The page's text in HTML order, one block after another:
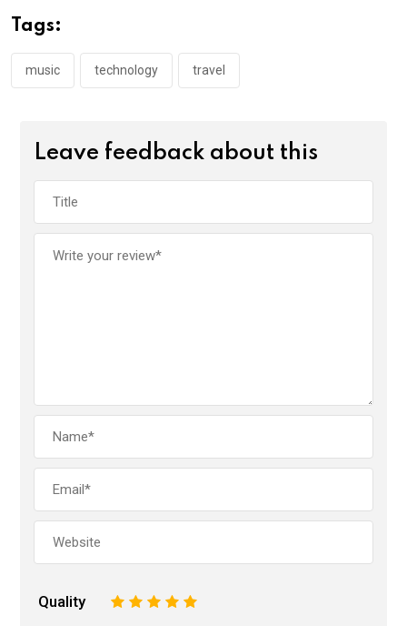
Tags:
music technology travel
Leave feedback about this
Quality 5
4
3
2